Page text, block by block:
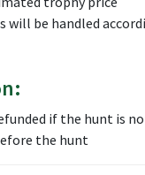
will be handled
if the hunt is
the hunt